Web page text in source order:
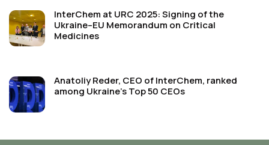
InterChem at URC 2025: Signing of the
Ukraine–EU Memorandum on Critical
Medicines
Anatoliy Reder, CEO of InterChem, ranked
among Ukraine’s Top 50 CEOs